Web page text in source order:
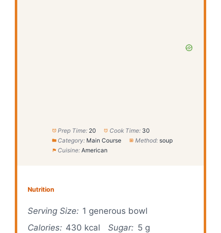
Prep Time: 20 Cook Time: 30
Category: Main Course Method: soup
Cuisine: American
Nutrition
Serving Size: 1 generous bowl
Calories: 430 kcal Sugar: 5 g